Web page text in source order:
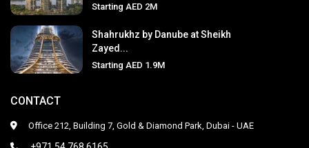
Starting AED 2M
Shahrukhz by Danube at Sheikh
Zayed...
Starting AED 1.9M
CONTACT
Office 212, Building 7, Gold & Diamond Park, Dubai - UAE